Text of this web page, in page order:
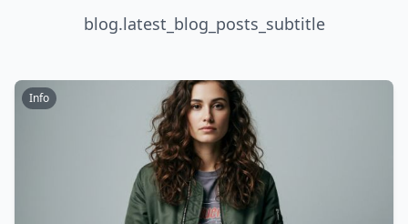
blog.latest_blog_posts_subtitle
Info